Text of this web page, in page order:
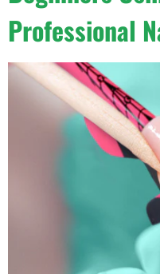
Professional